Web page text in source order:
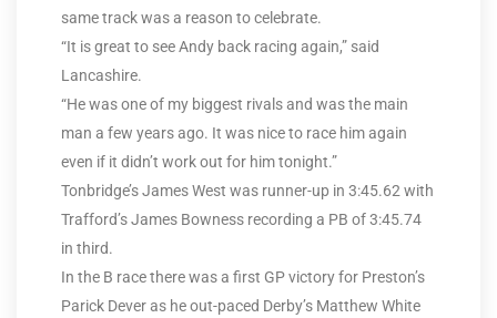
same track was a reason to celebrate.
“It is great to see Andy back racing again,” said
Lancashire.
“He was one of my biggest rivals and was the main
man a few years ago. It was nice to race him again
even if it didn’t work out for him tonight.”
Tonbridge’s James West was runner-up in 3:45.62 with
Trafford’s James Bowness recording a PB of 3:45.74
in third.
In the B race there was a first GP victory for Preston’s
Parick Dever as he out-paced Derby’s Matthew White